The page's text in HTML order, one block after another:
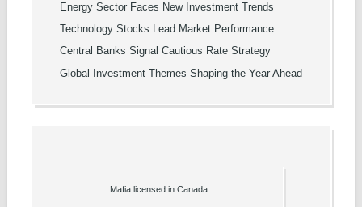
Energy Sector Faces New Investment Trends
Technology Stocks Lead Market Performance
Central Banks Signal Cautious Rate Strategy
Global Investment Themes Shaping the Year Ahead
Mafia licensed in Canada